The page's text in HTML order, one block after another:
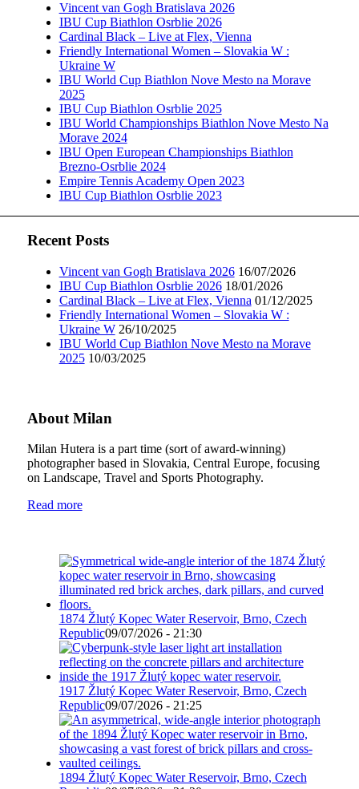
Vincent van Gogh Bratislava 2026
IBU Cup Biathlon Osrblie 2026
Cardinal Black – Live at Flex, Vienna
Friendly International Women – Slovakia W :
Ukraine W
IBU World Cup Biathlon Nove Mesto na Morave
2025
IBU Cup Biathlon Osrblie 2025
IBU World Championships Biathlon Nove Mesto Na
Morave 2024
IBU Open European Championships Biathlon
Brezno-Osrblie 2024
Empire Tennis Academy Open 2023
IBU Cup Biathlon Osrblie 2023
Recent Posts
Vincent van Gogh Bratislava 2026 16/07/2026
IBU Cup Biathlon Osrblie 2026 18/01/2026
Cardinal Black – Live at Flex, Vienna 01/12/2025
Friendly International Women – Slovakia W :
Ukraine W 26/10/2025
IBU World Cup Biathlon Nove Mesto na Morave
2025 10/03/2025
About Milan
Milan Hutera is a part time (sort of award-winning)
photographer based in Slovakia, Central Europe, focusing
on Landscape, Travel and Sports Photography.
Read more
1874 Žlutý Kopec Water Reservoir, Brno, Czech
Republic09/07/2026 - 21:30
1917 Žlutý Kopec Water Reservoir, Brno, Czech
Republic09/07/2026 - 21:25
1894 Žlutý Kopec Water Reservoir, Brno, Czech